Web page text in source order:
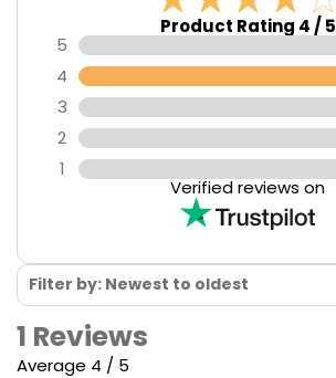
Product Rating 4 / 5
5
4
3
2
1
Verified reviews on
1 Reviews
Average 4 / 5
Filter by: Newest to oldest